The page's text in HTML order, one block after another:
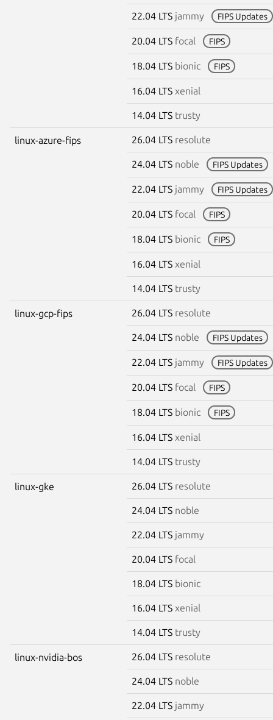
22.04 LTS jammy FIPS Updates
20.04 LTS focal FIPS
18.04 LTS bionic FIPS
16.04 LTS xenial
14.04 LTS trusty
linux-azure-fips 26.04 LTS resolute
24.04 LTS noble FIPS Updates
22.04 LTS jammy FIPS Updates
20.04 LTS focal FIPS
18.04 LTS bionic FIPS
16.04 LTS xenial
14.04 LTS trusty
linux-gcp-fips 26.04 LTS resolute
24.04 LTS noble FIPS Updates
22.04 LTS jammy FIPS Updates
20.04 LTS focal FIPS
18.04 LTS bionic FIPS
16.04 LTS xenial
14.04 LTS trusty
linux-gke 26.04 LTS resolute
24.04 LTS noble
22.04 LTS jammy
20.04 LTS focal
18.04 LTS bionic
16.04 LTS xenial
14.04 LTS trusty
linux-nvidia-bos 26.04 LTS resolute
24.04 LTS noble
22.04 LTS jammy